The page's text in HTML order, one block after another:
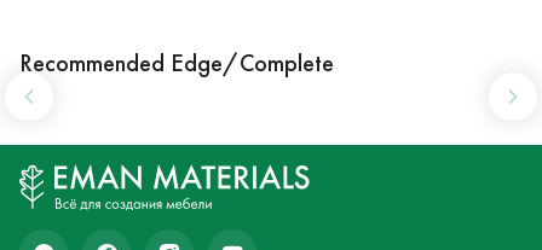
Recommended Edge/Complete